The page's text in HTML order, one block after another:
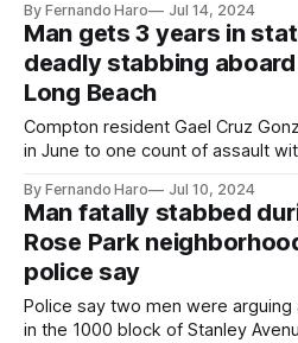
By Fernando Haro Jul 14, 2024
Man gets 3 years in
deadly stabbing
Long Beach
Compton resident Gael Cruz
in June to one count of assault
2023.
By Fernando Haro Jul 10, 2024
Man fatally stabbed
Rose Park
police say
Police say two men were
in the 1000 block of Stanley